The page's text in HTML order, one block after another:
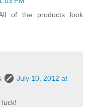
of the products look
July 10, 2012 at